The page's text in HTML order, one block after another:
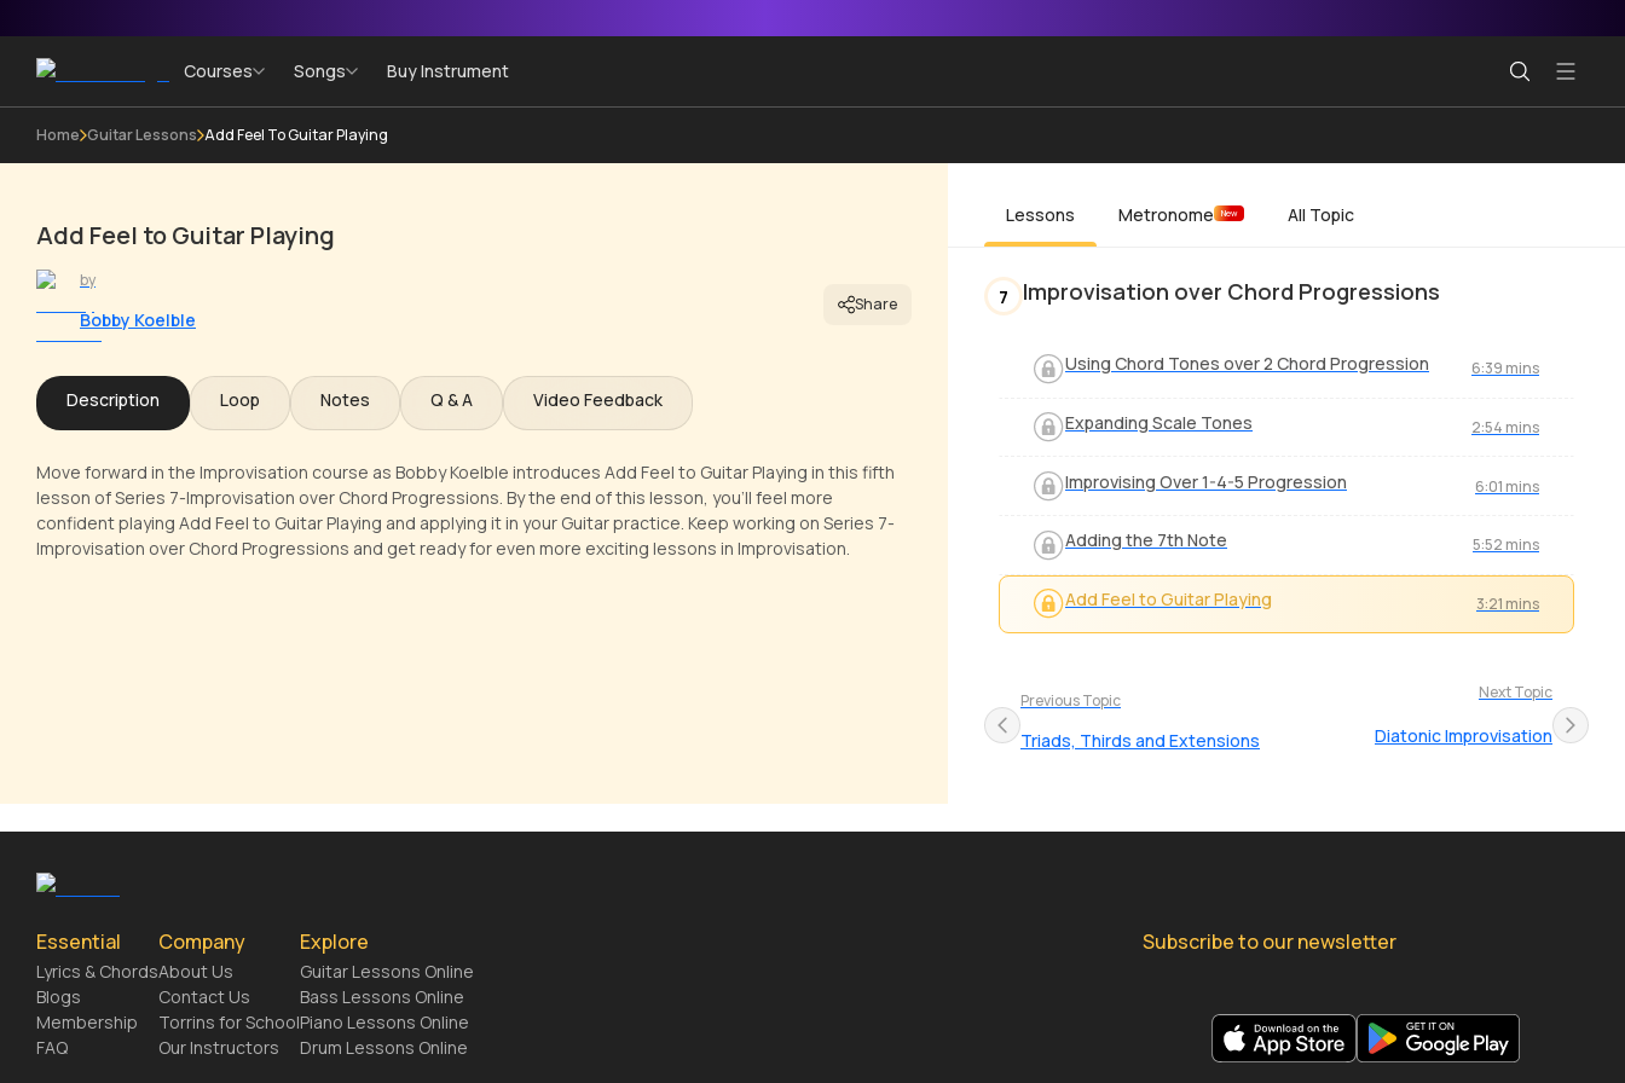
Courses Songs Buy Instrument
Home Guitar Lessons Add Feel To Guitar Playing
Add Feel to Guitar Playing
by
Bobby Koelble
Share
Description Loop Notes Q & A Video Feedback
Move forward in the Improvisation course as Bobby Koelble introduces Add Feel to Guitar Playing in this fifth
lesson of Series 7-Improvisation over Chord Progressions. By the end of this lesson, you'll feel more
confident playing Add Feel to Guitar Playing and applying it in your Guitar practice. Keep working on Series 7-
Improvisation over Chord Progressions and get ready for even more exciting lessons in Improvisation.
Lessons Metronome New All Topic
7 Improvisation over Chord Progressions
Using Chord Tones over 2 Chord Progression 6:39 mins
Expanding Scale Tones 2:54 mins
Improvising Over 1-4-5 Progression 6:01 mins
Adding the 7th Note 5:52 mins
Add Feel to Guitar Playing 3:21 mins
Previous Topic
Triads, Thirds and Extensions
Next Topic
Diatonic Improvisation
Essential
Lyrics & Chords
Blogs
Membership
FAQ
Company
About Us
Contact Us
Torrins for School
Our Instructors
Explore
Guitar Lessons Online
Bass Lessons Online
Piano Lessons Online
Drum Lessons Online
Subscribe to our newsletter